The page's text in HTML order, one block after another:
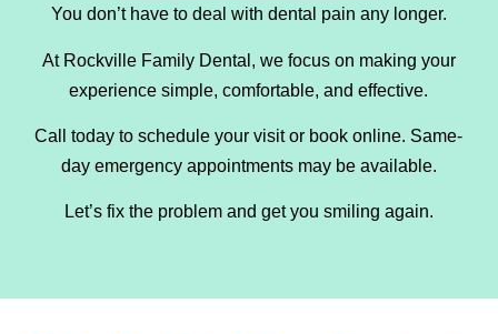
You don’t have to deal with dental pain any longer.
At Rockville Family Dental, we focus on making your
experience simple, comfortable, and effective.
Call today to schedule your visit or book online. Same-
day emergency appointments may be available.
Let’s fix the problem and get you smiling again.